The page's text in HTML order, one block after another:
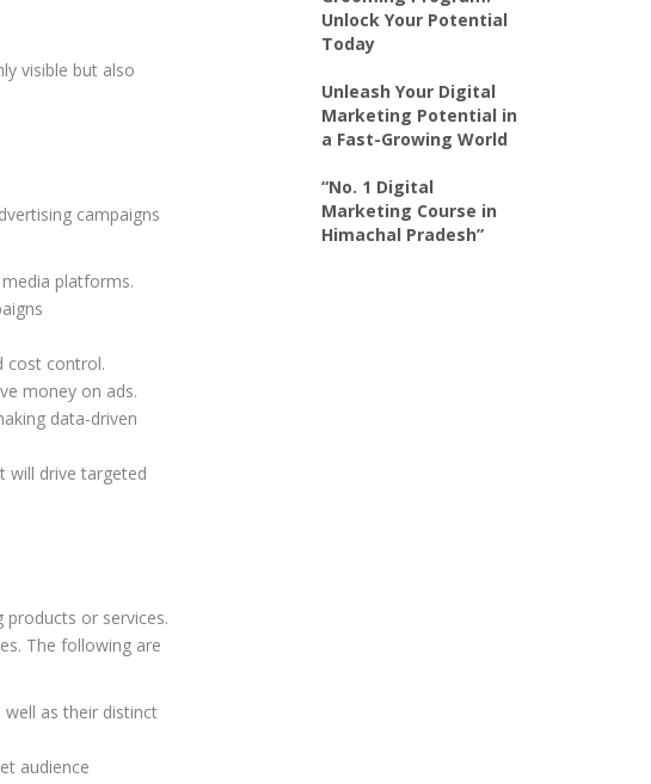
visible but also
campaigns
platforms.
cost control.
money on ads.
data-driven
will drive targeted
or services.
The following are
as their distinct
audience
Unlock Your Potential
Today
Unleash Your Digital
Marketing Potential in
a Fast-Growing World
“No. 1 Digital
Marketing Course in
Himachal Pradesh”